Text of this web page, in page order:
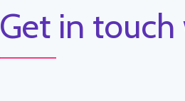
Get in touch